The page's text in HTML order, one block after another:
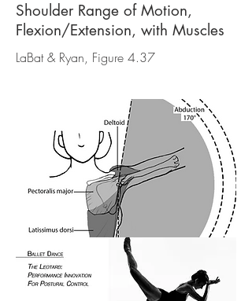
Shoulder Range of Motion,
Flexion/Extension, with Muscles
LaBat & Ryan, Figure 4.37
Shoulder Range of Motion,